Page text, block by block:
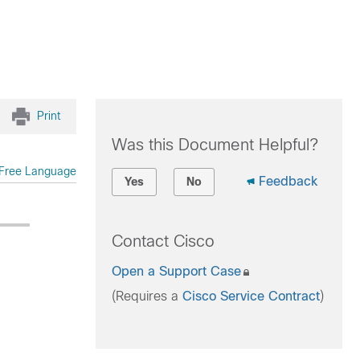
Print
Language
Was this Document Helpful?
Yes No Feedback
Contact Cisco
Open a Support Case
(Requires a Cisco Service Contract)